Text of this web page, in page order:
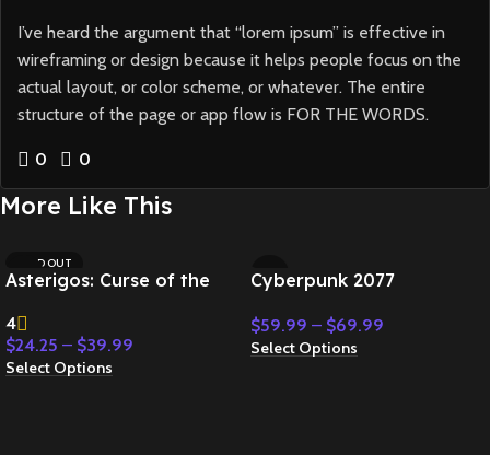
I’ve heard the argument that “lorem ipsum” is effective in
wireframing or design because it helps people focus on the
actual layout, or color scheme, or whatever. The entire
structure of the page or app flow is FOR THE WORDS.
0 0
More Like This
SOLD OUT
Asterigos: Curse of the
4
$24.25 – $39.99
Select Options
Cyberpunk 2077
$59.99 – $69.99
Select Options